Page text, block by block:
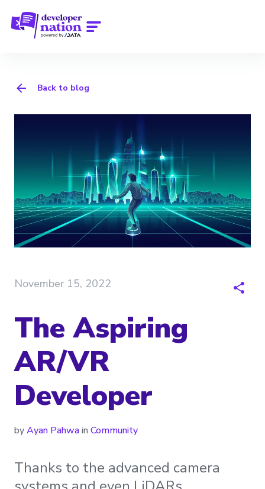
Back to blog
November 15, 2022
The Aspiring
AR/VR
Developer
byAyan Pahwain Community
Thanks to the advanced camera